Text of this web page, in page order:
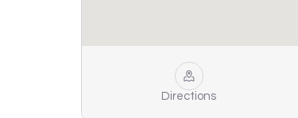
Directions